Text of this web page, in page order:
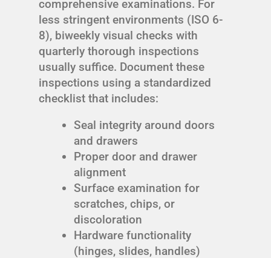
comprehensive examinations. For
less stringent environments (ISO 6-
8), biweekly visual checks with
quarterly thorough inspections
usually suffice. Document these
inspections using a standardized
checklist that includes:
Seal integrity around doors
and drawers
Proper door and drawer
alignment
Surface examination for
scratches, chips, or
discoloration
Hardware functionality
(hinges, slides, handles)